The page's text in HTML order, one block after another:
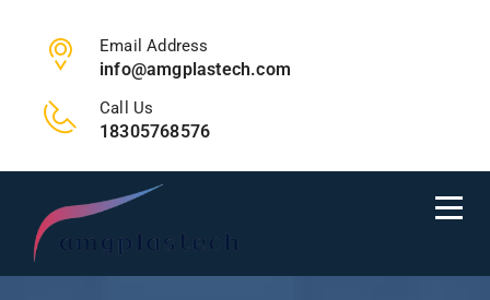
Email Address
info@amgplastech.com
Call Us
18305768576